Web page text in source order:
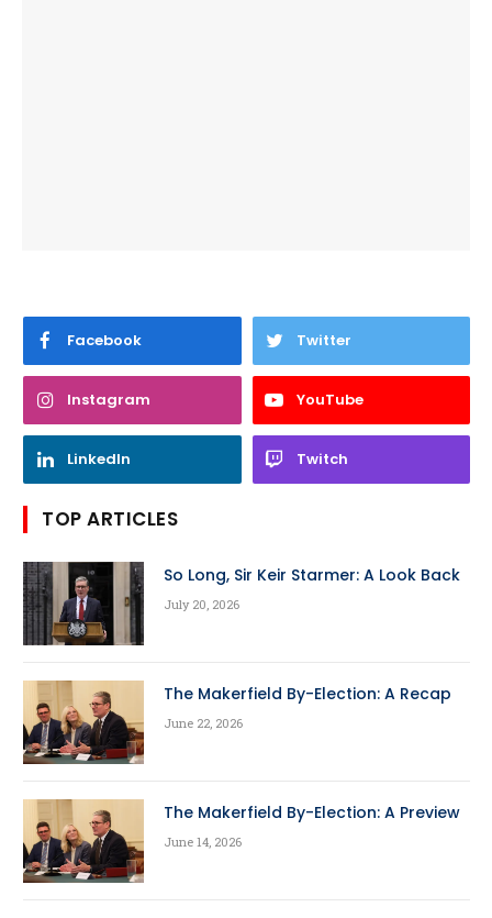
Facebook Twitter
Instagram YouTube
LinkedIn Twitch
TOP ARTICLES
So Long, Sir Keir Starmer: A Look Back
July 20, 2026
The Makerfield By-Election: A Recap
June 22, 2026
The Makerfield By-Election: A Preview
June 14, 2026